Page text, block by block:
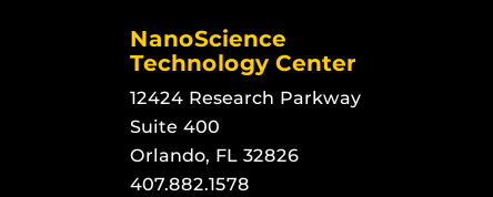
NanoScience
Technology Center
12424 Research Parkway
Suite 400
Orlando, FL 32826
407.882.1578